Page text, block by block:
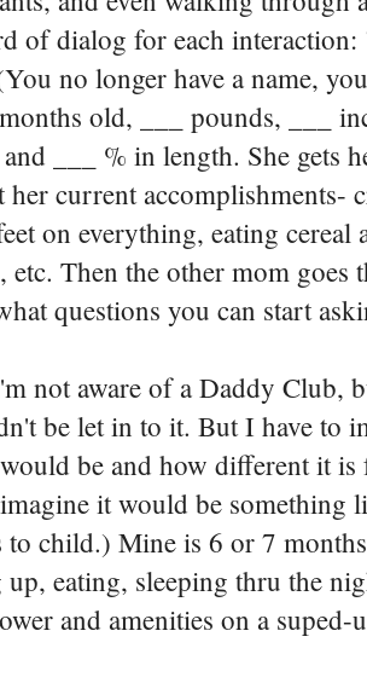
of dialog for each
no longer have a name,
old, ___ pounds, ___
___ % in length. She gets
her current accomplishments-
on everything, eating
etc. Then the other mom
questions you can start
not aware of a Daddy Club,
be let in to it. But I have to
be and how different it
it would be something
to child.) Mine is 6 or 7
eating, sleeping thru the
and amenities on a